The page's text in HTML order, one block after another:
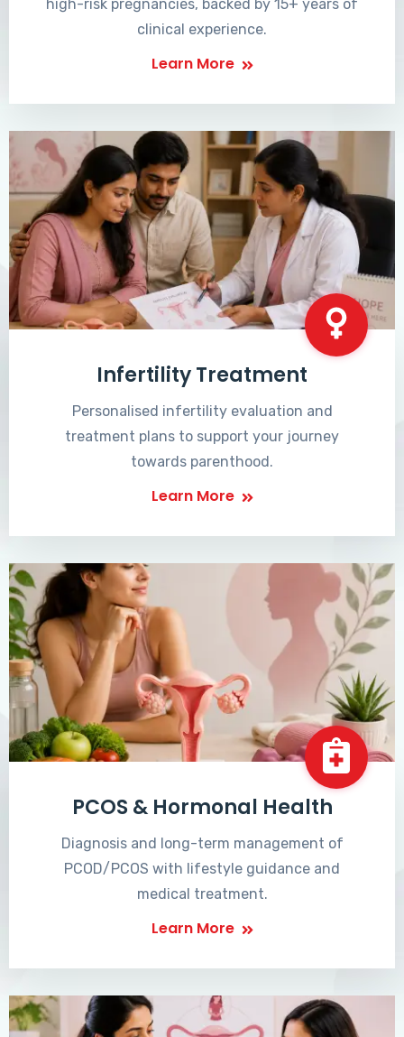
high-risk pregnancies, backed by 15+ years of
clinical experience.
Learn More
Infertility Treatment
Personalised infertility evaluation and
treatment plans to support your journey
towards parenthood.
Learn More
PCOS & Hormonal Health
Diagnosis and long-term management of
PCOD/PCOS with lifestyle guidance and
medical treatment.
Learn More